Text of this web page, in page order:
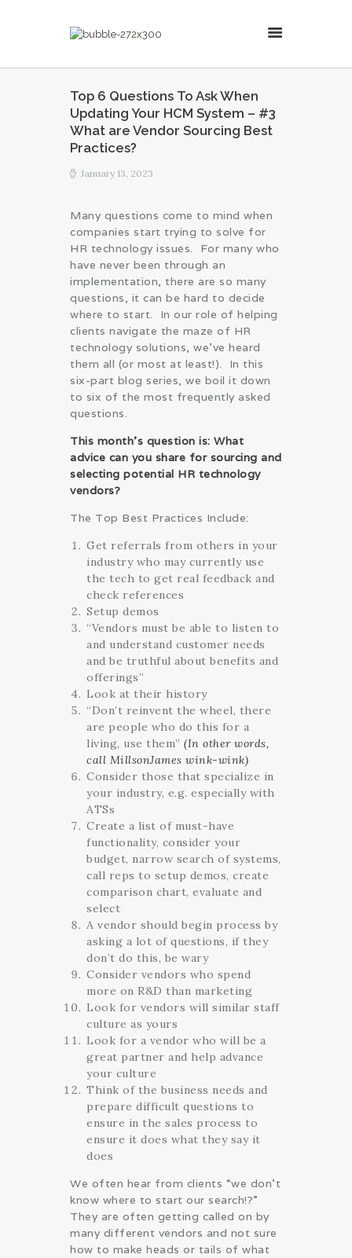
HOME
ABOUT
Top 6 Questions To Ask When
Updating Your HCM System – #3
What are Vendor Sourcing Best
Practices?
January 13, 2023
Many questions come to mind when
companies start trying to solve for
HR technology issues. For many who
have never been through an
implementation, there are so many
questions, it can be hard to decide
where to start. In our role of helping
clients navigate the maze of HR
technology solutions, we’ve heard
them all (or most at least!). In this
six-part blog series, we boil it down
to six of the most frequently asked
questions.
This month’s question is: What
advice can you share for sourcing and
selecting potential HR technology
vendors?
The Top Best Practices Include:
Get referrals from others in your
industry who may currently use
the tech to get real feedback and
check references
Setup demos
“Vendors must be able to listen to
and understand customer needs
and be truthful about benefits and
offerings”
Look at their history
“Don’t reinvent the wheel, there
are people who do this for a
living, use them” (In other words,
call MillsonJames wink-wink)
Consider those that specialize in
your industry, e.g. especially with
ATSs
Create a list of must-have
functionality, consider your
budget, narrow search of systems,
call reps to setup demos, create
comparison chart, evaluate and
select
A vendor should begin process by
asking a lot of questions, if they
don’t do this, be wary
Consider vendors who spend
more on R&D than marketing
Look for vendors will similar staff
culture as yours
Look for a vendor who will be a
great partner and help advance
your culture
Think of the business needs and
prepare difficult questions to
ensure in the sales process to
ensure it does what they say it
does
We often hear from clients “we don’t
know where to start our search!?”
They are often getting called on by
many different vendors and not sure
how to make heads or tails of what